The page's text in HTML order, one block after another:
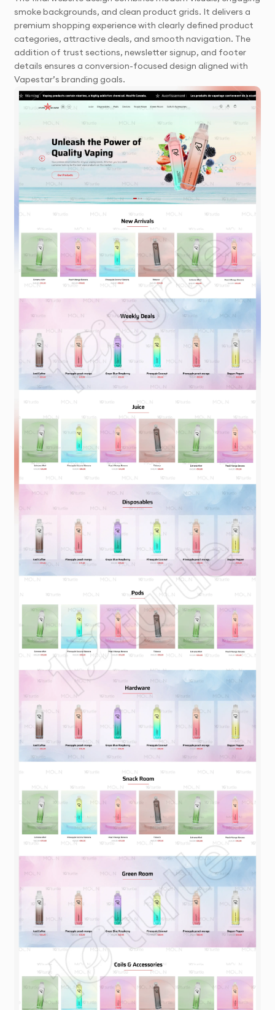
smoke backgrounds, and clean product grids. It delivers a
premium shopping experience with clearly defined product
categories, attractive deals, and smooth navigation. The
addition of trust sections, newsletter signup, and footer
details ensures a conversion-focused design aligned with
Vapestar’s branding goals.